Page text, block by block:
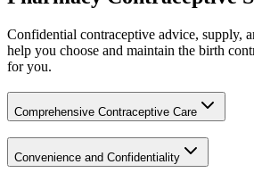
Confidential contraceptive advice, supply,
help you choose and maintain the birth
for you.
Comprehensive Contraceptive Care
Convenience and Confidentiality